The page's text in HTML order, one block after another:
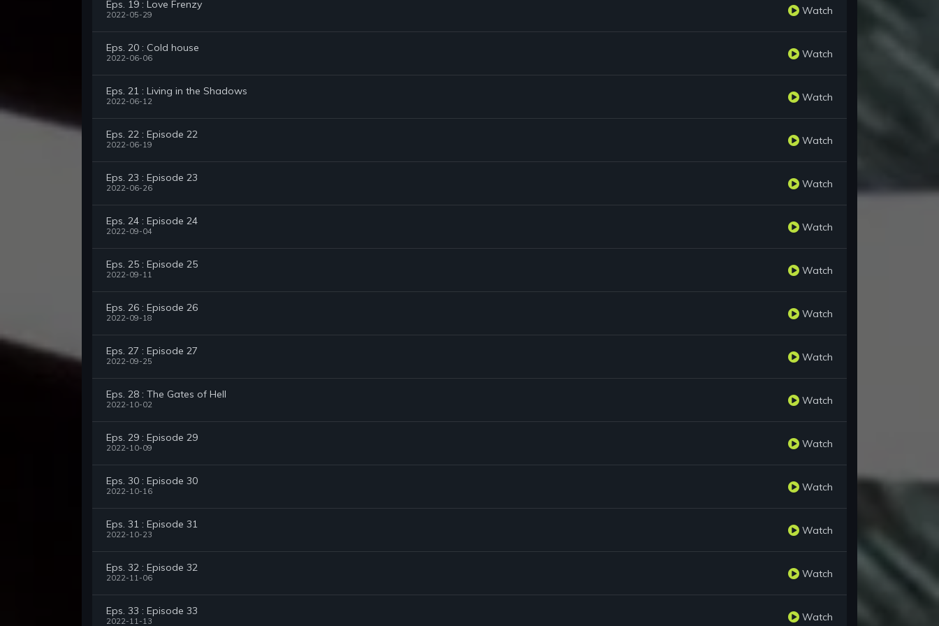
Eps. 19 : Love Frenzy
2022-05-29 Watch
Eps. 20 : Cold house
2022-06-06 Watch
Eps. 21 : Living in the Shadows
2022-06-12 Watch
Eps. 22 : Episode 22
2022-06-19 Watch
Eps. 23 : Episode 23
2022-06-26 Watch
Eps. 24 : Episode 24
2022-09-04 Watch
Eps. 25 : Episode 25
2022-09-11 Watch
Eps. 26 : Episode 26
2022-09-18 Watch
Eps. 27 : Episode 27
2022-09-25 Watch
Eps. 28 : The Gates of Hell
2022-10-02 Watch
Eps. 29 : Episode 29
2022-10-09 Watch
Eps. 30 : Episode 30
2022-10-16 Watch
Eps. 31 : Episode 31
2022-10-23 Watch
Eps. 32 : Episode 32
2022-11-06 Watch
Eps. 33 : Episode 33
2022-11-13 Watch